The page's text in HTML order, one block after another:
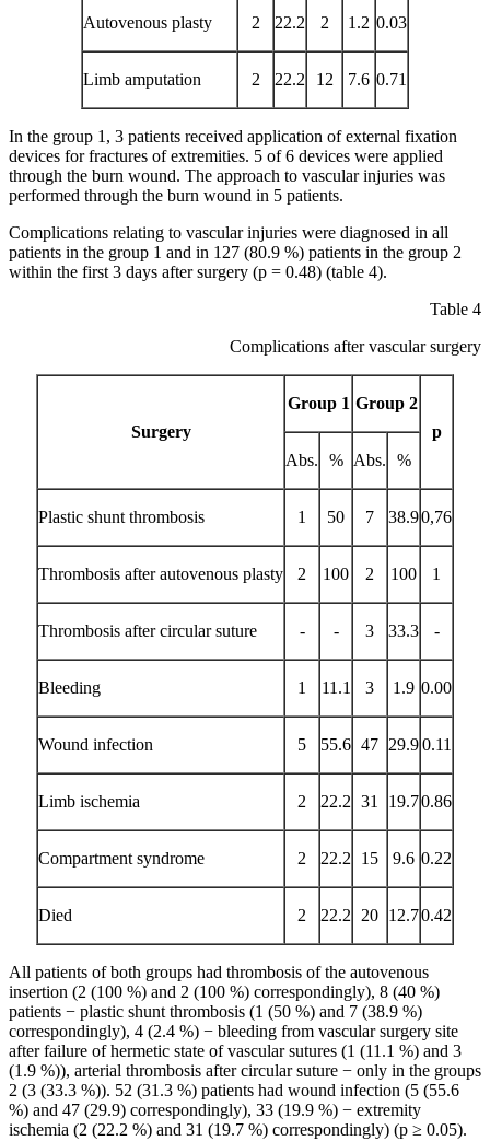
Autovenous plasty 2 22.2 2 1.2 0.03
Limb amputation 2 22.2 12 7.6 0.71
In the group 1, 3 patients received application of external fixation
devices for fractures of extremities. 5 of 6 devices were applied
through the burn wound. The approach to vascular injuries was
performed through the burn wound in 5 patients.
Complications relating to vascular injuries were diagnosed in all
patients in the group 1 and in 127 (80.9 %) patients in the group 2
within the first 3 days after surgery (p = 0.48) (table 4).
Table 4
Complications after vascular surgery
Surgery
Group 1 Group 2
p
Abs.
% Abs. %
Plastic shunt thrombosis 1 50 7 38.90,76
Thrombosis after autovenous plasty 2 100 2 100 1
Thrombosis after circular suture - - 3 33.3 -
Bleeding 1 11.1 3 1.9 0.00
Wound infection 5 55.6 47 29.90.11
Limb ischemia 2 22.2 31 19.70.86
Compartment syndrome 2 22.2 15 9.6 0.22
Died 2 22.2 20 12.70.42
All patients of both groups had thrombosis of the autovenous
insertion (2 (100 %) and 2 (100 %) correspondingly), 8 (40 %)
patients − plastic shunt thrombosis (1 (50 %) and 7 (38.9 %)
correspondingly), 4 (2.4 %) − bleeding from vascular surgery site
after failure of hermetic state of vascular sutures (1 (11.1 %) and 3
(1.9 %)), arterial thrombosis after circular suture − only in the groups
2 (3 (33.3 %)). 52 (31.3 %) patients had wound infection (5 (55.6
%) and 47 (29.9) correspondingly), 33 (19.9 %) − extremity
ischemia (2 (22.2 %) and 31 (19.7 %) correspondingly) (p ≥ 0.05).